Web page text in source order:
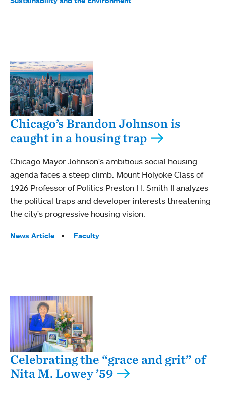
Chicago’s Brandon Johnson is
caught in a housing trap
Chicago Mayor Johnson's ambitious social housing
agenda faces a steep climb. Mount Holyoke Class of
1926 Professor of Politics Preston H. Smith II analyzes
the political traps and developer interests threatening
the city's progressive housing vision.
Tags:
News Article Faculty
Celebrating the “grace and grit” of
Nita M. Lowey ’59